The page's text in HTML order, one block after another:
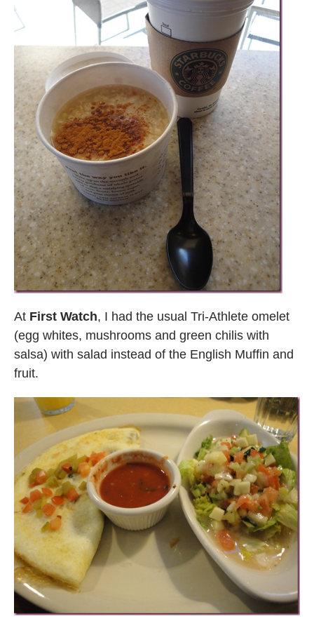
At First Watch, I had the usual Tri-Athlete omelet
(egg whites, mushrooms and green chilis with
salsa) with salad instead of the English Muffin and
fruit.